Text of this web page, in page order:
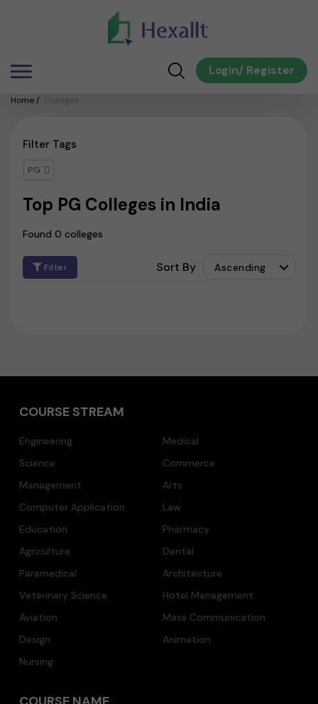
Login/ Register
Home / Colleges
Filter Tags
PG
Top PG Colleges in India
Found 0 colleges
Filter Sort By Ascending
COURSE STREAM
Engineering
Medical
Science
Commerce
Management
Arts
Computer Application
Law
Education
Pharmacy
Agriculture
Dental
Paramedical
Architecture
Veterinary Science
Hotel Management
Aviation
Mass Communication
Design
Animation
Nursing